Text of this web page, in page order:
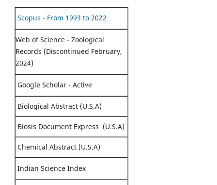
Scopus - From 1993 to 2022
Web of Science - Zoological
Records (Discontinued February,
2024)
Google Scholar - Active
Biological Abstract (U.S.A)
Biosis Document Express (U.S.A)
Chemical Abstract (U.S.A)
Indian Science Index